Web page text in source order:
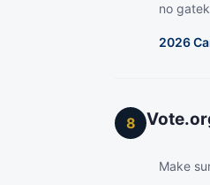
no
2026
8
Make